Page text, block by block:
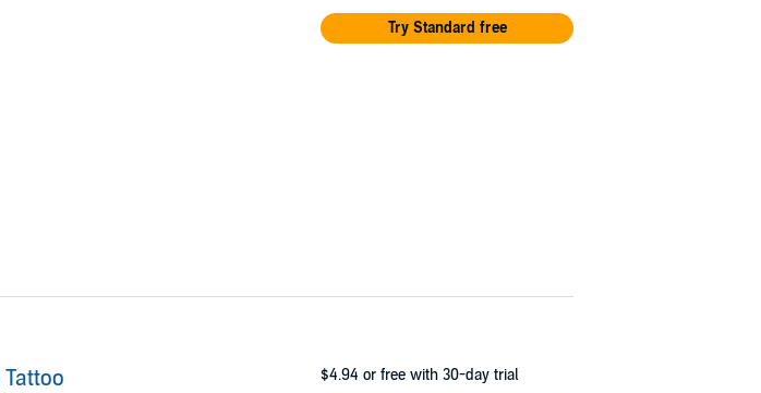
Try Standard free
$4.94 or free with 30-day trial